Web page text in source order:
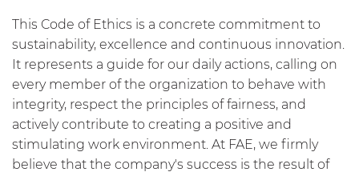
This Code of Ethics is a concrete commitment to
sustainability, excellence and continuous innovation.
It represents a guide for our daily actions, calling on
every member of the organization to behave with
integrity, respect the principles of fairness, and
actively contribute to creating a positive and
stimulating work environment. At FAE, we firmly
believe that the company's success is the result of